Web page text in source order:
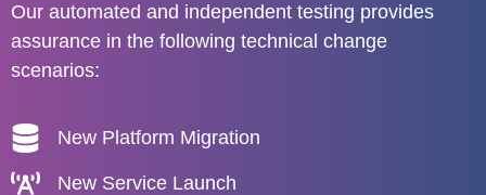
Our automated and independent testing provides
assurance in the following technical change
scenarios:
New Platform Migration
New Service Launch